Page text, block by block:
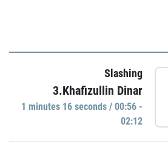
Slashing
3.Khafizullin Dinar
1 minutes 16 seconds / 00:56 -
02:12